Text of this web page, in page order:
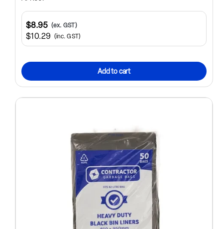
$10.29 (inc. GST)
$8.95 (ex. GST)
Add to cart